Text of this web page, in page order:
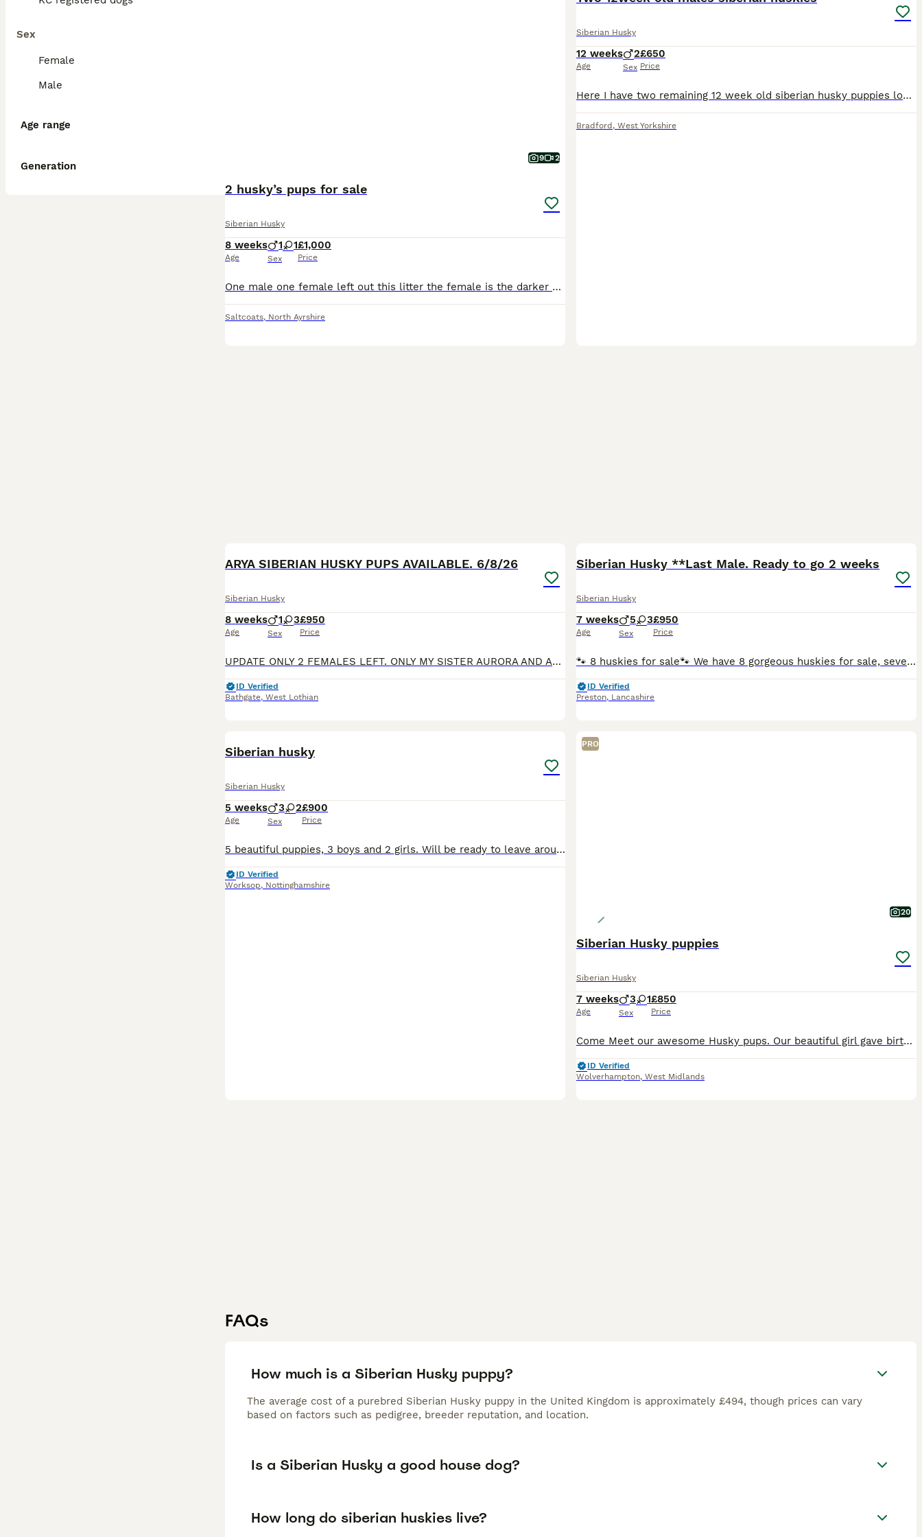
Sex
Female
Male
Age range
Generation
9 2
2 husky’s pups for sale
Siberian Husky
8 weeks
Age
1 1
Sex
£1,000
Price
One male one female left out this litter the female is the darker one with marking the male has the white spot on head male is the lightest out the full litter both have stunning blue eyes Like mum an
Saltcoats, North Ayrshire
Siberian Husky
12 weeks
Age
2
Sex
£650
Price
Here I have two remaining 12 week old siberian husky puppies lovely little personalitys amazing coats and bright blue eyes they have been wormed flead microchipped and there first vaccinations
Bradford , West Yorkshire
ARYA SIBERIAN HUSKY PUPS AVAILABLE. 6/8/26
Siberian Husky
8 weeks
Age
1 3
Sex
£950
Price
UPDATE ONLY 2 FEMALES LEFT. ONLY MY SISTER AURORA AND ARYA TO FIND THEIR FOREVER HOMES. HI FOLKS LET ME INTRODUCE US. I AM THE WHITE ONE AND MY NAME IS MAISIE BUT YOU MIGHT CHANGE IT. I HAVE 3 SISTE
ID Verified
Bathgate, West Lothian
Siberian Husky **Last Male. Ready to go 2 weeks
Siberian Husky
7 weeks
Age
5 3
Sex
£950
Price
🐾 8 huskies for sale🐾 We have 8 gorgeous huskies for sale, several with beautiful blue eyes like dad. Our puppies have been raised in a busy family home. Full of love, and laughter and the everyda
ID Verified
Preston, Lancashire
Siberian husky
Siberian Husky
5 weeks
Age
3 2
Sex
£900
Price
5 beautiful puppies, 3 boys and 2 girls. Will be ready to leave around end of August. 4 with blue eyes uncertain by one boy as.its still early.
ID Verified
Worksop, Nottinghamshire
PRO
20
Siberian Husky puppies
Siberian Husky
7 weeks
Age
3 1
Sex
£850
Price
Come Meet our awesome Husky pups. Our beautiful girl gave birth to a litter of 4 stunning as puppies. One girl and three boys Both parents are purebred Siberian huskies the energetic and playful fa
ID Verified
Wolverhampton, West Midlands
FAQs
How much is a Siberian Husky puppy?
The average cost of a purebred Siberian Husky puppy in the United Kingdom is approximately £494, though prices can vary
based on factors such as pedigree, breeder reputation, and location.
Is a Siberian Husky a good house dog?
How long do siberian huskies live?